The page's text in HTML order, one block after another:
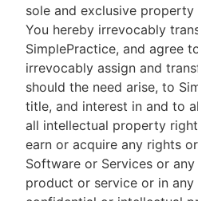
sole and exclusive
You hereby irrevocably
SimplePractice, and agree
irrevocably assign and
should the need arise, to
title, and interest in and to
all intellectual property
earn or acquire any rights
Software or Services or
product or service or in any